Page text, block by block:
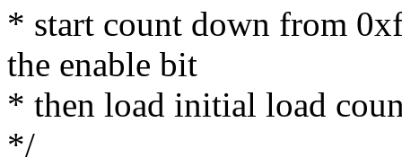
* start count down from
the enable bit
* then load initial load
*/